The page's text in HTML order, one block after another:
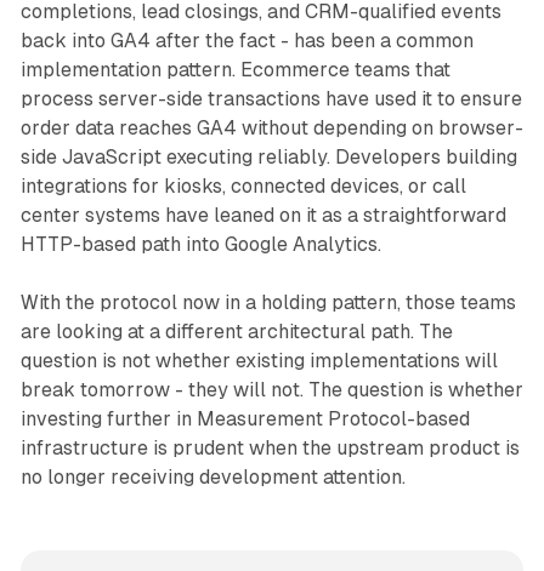
completions, lead closings, and CRM-qualified events
back into GA4 after the fact - has been a common
implementation pattern. Ecommerce teams that
process server-side transactions have used it to ensure
order data reaches GA4 without depending on browser-
side JavaScript executing reliably. Developers building
integrations for kiosks, connected devices, or call
center systems have leaned on it as a straightforward
HTTP-based path into Google Analytics.
With the protocol now in a holding pattern, those teams
are looking at a different architectural path. The
question is not whether existing implementations will
break tomorrow - they will not. The question is whether
investing further in Measurement Protocol-based
infrastructure is prudent when the upstream product is
no longer receiving development attention.